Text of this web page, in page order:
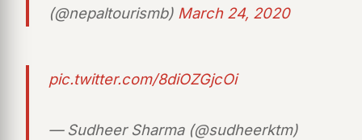
(@nepaltourismb) March 24, 2020
pic.twitter.com/8diOZGjcOi
— Sudheer Sharma (@sudheerktm)